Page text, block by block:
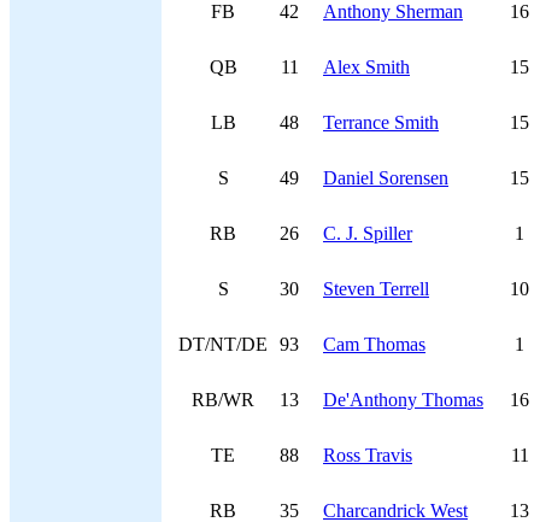
FB 42 Anthony Sherman 16
QB 11 Alex Smith 15
LB 48 Terrance Smith 15
S 49 Daniel Sorensen 15
RB 26 C. J. Spiller 1
S 30 Steven Terrell 10
DT/NT/DE 93 Cam Thomas 1
RB/WR 13 De'Anthony Thomas 16
TE 88 Ross Travis 11
RB 35 Charcandrick West 13